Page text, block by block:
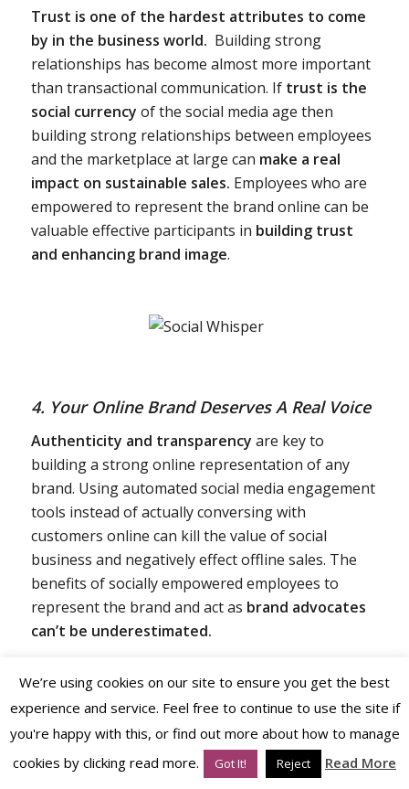
Trust is one of the hardest attributes to come
by in the business world. Building strong
relationships has become almost more important
than transactional communication. If trust is the
social currency of the social media age then
building strong relationships between employees
and the marketplace at large can make a real
impact on sustainable sales. Employees who are
empowered to represent the brand online can be
valuable effective participants in building trust
and enhancing brand image.
4. Your Online Brand Deserves A Real Voice
Authenticity and transparency are key to
building a strong online representation of any
brand. Using automated social media engagement
tools instead of actually conversing with
customers online can kill the value of social
business and negatively effect offline sales. The
benefits of socially empowered employees to
represent the brand and act as brand advocates
can’t be underestimated.
We’re using cookies on our site to ensure you get the best
experience and service. Feel free to continue to use the site if
you're happy with this, or find out more about how to manage
cookies by clicking read more.
Got It! Reject Read More